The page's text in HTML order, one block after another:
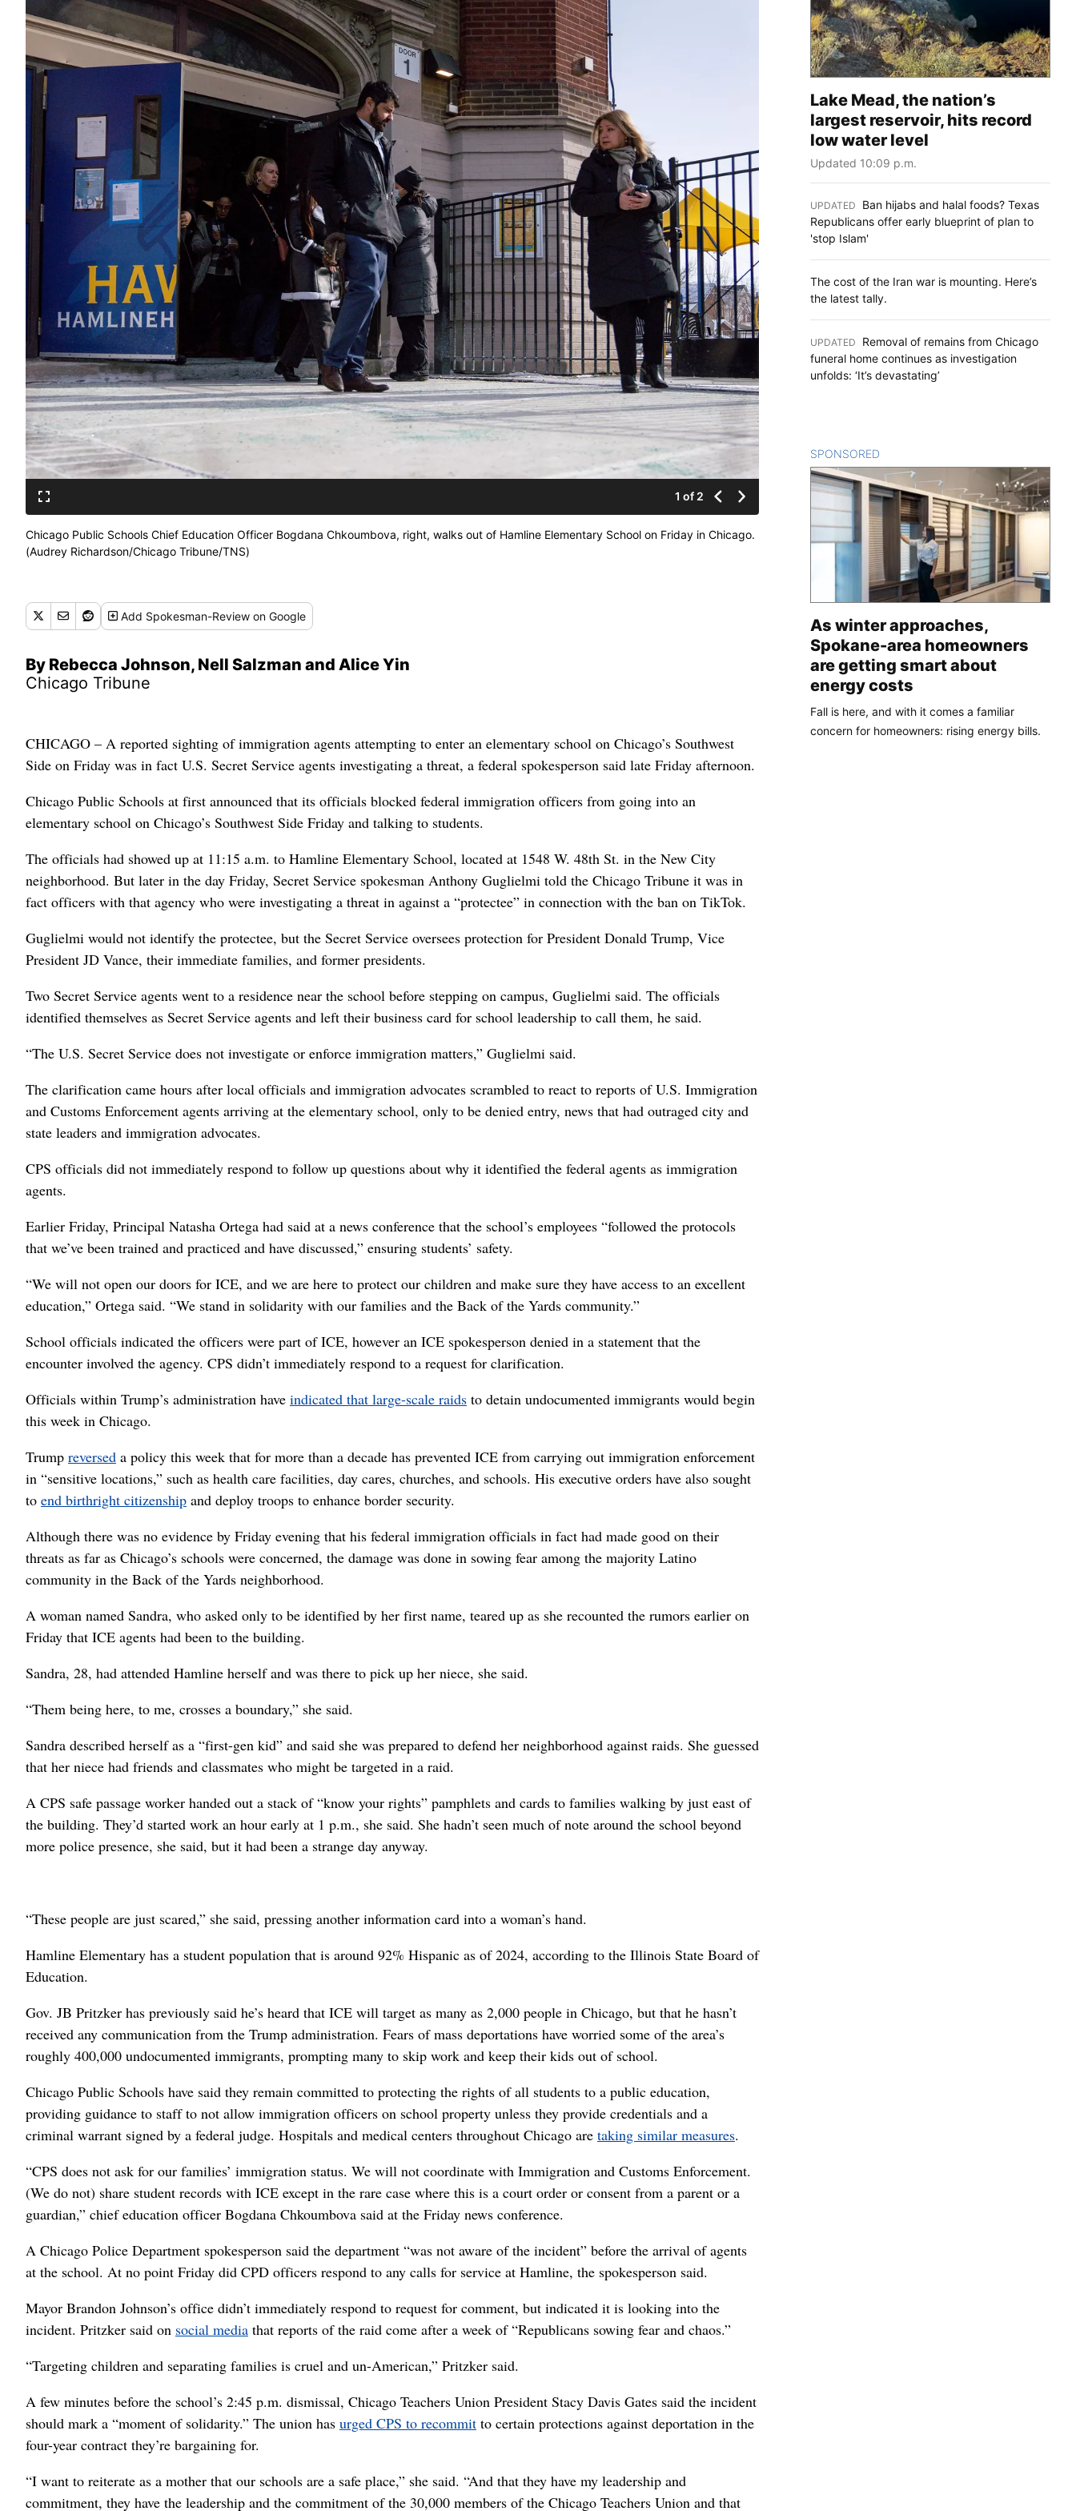
1 of 2
Chicago Public Schools Chief Education Officer Bogdana Chkoumbova, right, walks out of Hamline Elementary School on Friday in Chicago.
(Audrey Richardson/Chicago Tribune/TNS)
Add Spokesman-Review on Google
By Rebecca Johnson, Nell Salzman and Alice Yin
Chicago Tribune
CHICAGO – A reported sighting of immigration agents attempting to enter an elementary school on Chicago’s Southwest
Side on Friday was in fact U.S. Secret Service agents investigating a threat, a federal spokesperson said late Friday afternoon.
Chicago Public Schools at first announced that its officials blocked federal immigration officers from going into an
elementary school on Chicago’s Southwest Side Friday and talking to students.
The officials had showed up at 11:15 a.m. to Hamline Elementary School, located at 1548 W. 48th St. in the New City
neighborhood. But later in the day Friday, Secret Service spokesman Anthony Guglielmi told the Chicago Tribune it was in
fact officers with that agency who were investigating a threat in against a “protectee” in connection with the ban on TikTok.
Guglielmi would not identify the protectee, but the Secret Service oversees protection for President Donald Trump, Vice
President JD Vance, their immediate families, and former presidents.
Two Secret Service agents went to a residence near the school before stepping on campus, Guglielmi said. The officials
identified themselves as Secret Service agents and left their business card for school leadership to call them, he said.
“The U.S. Secret Service does not investigate or enforce immigration matters,” Guglielmi said.
The clarification came hours after local officials and immigration advocates scrambled to react to reports of U.S. Immigration
and Customs Enforcement agents arriving at the elementary school, only to be denied entry, news that had outraged city and
state leaders and immigration advocates.
CPS officials did not immediately respond to follow up questions about why it identified the federal agents as immigration
agents.
Earlier Friday, Principal Natasha Ortega had said at a news conference that the school’s employees “followed the protocols
that we’ve been trained and practiced and have discussed,” ensuring students’ safety.
“We will not open our doors for ICE, and we are here to protect our children and make sure they have access to an excellent
education,” Ortega said. “We stand in solidarity with our families and the Back of the Yards community.”
School officials indicated the officers were part of ICE, however an ICE spokesperson denied in a statement that the
encounter involved the agency. CPS didn’t immediately respond to a request for clarification.
Officials within Trump’s administration have indicated that large-scale raids to detain undocumented immigrants would begin
this week in Chicago.
Trump reversed a policy this week that for more than a decade has prevented ICE from carrying out immigration enforcement
in “sensitive locations,” such as health care facilities, day cares, churches, and schools. His executive orders have also sought
to end birthright citizenship and deploy troops to enhance border security.
Although there was no evidence by Friday evening that his federal immigration officials in fact had made good on their
threats as far as Chicago’s schools were concerned, the damage was done in sowing fear among the majority Latino
community in the Back of the Yards neighborhood.
A woman named Sandra, who asked only to be identified by her first name, teared up as she recounted the rumors earlier on
Friday that ICE agents had been to the building.
Sandra, 28, had attended Hamline herself and was there to pick up her niece, she said.
“Them being here, to me, crosses a boundary,” she said.
Sandra described herself as a “first-gen kid” and said she was prepared to defend her neighborhood against raids. She guessed
that her niece had friends and classmates who might be targeted in a raid.
A CPS safe passage worker handed out a stack of “know your rights” pamphlets and cards to families walking by just east of
the building. They’d started work an hour early at 1 p.m., she said. She hadn’t seen much of note around the school beyond
more police presence, she said, but it had been a strange day anyway.
“These people are just scared,” she said, pressing another information card into a woman’s hand.
Hamline Elementary has a student population that is around 92% Hispanic as of 2024, according to the Illinois State Board of
Education.
Gov. JB Pritzker has previously said he’s heard that ICE will target as many as 2,000 people in Chicago, but that he hasn’t
received any communication from the Trump administration. Fears of mass deportations have worried some of the area’s
roughly 400,000 undocumented immigrants, prompting many to skip work and keep their kids out of school.
Chicago Public Schools have said they remain committed to protecting the rights of all students to a public education,
providing guidance to staff to not allow immigration officers on school property unless they provide credentials and a
criminal warrant signed by a federal judge. Hospitals and medical centers throughout Chicago are taking similar measures.
“CPS does not ask for our families’ immigration status. We will not coordinate with Immigration and Customs Enforcement.
(We do not) share student records with ICE except in the rare case where this is a court order or consent from a parent or a
guardian,” chief education officer Bogdana Chkoumbova said at the Friday news conference.
A Chicago Police Department spokesperson said the department “was not aware of the incident” before the arrival of agents
at the school. At no point Friday did CPD officers respond to any calls for service at Hamline, the spokesperson said.
Mayor Brandon Johnson’s office didn’t immediately respond to request for comment, but indicated it is looking into the
incident. Pritzker said on social media that reports of the raid come after a week of “Republicans sowing fear and chaos.”
“Targeting children and separating families is cruel and un-American,” Pritzker said.
A few minutes before the school’s 2:45 p.m. dismissal, Chicago Teachers Union President Stacy Davis Gates said the incident
should mark a “moment of solidarity.” The union has urged CPS to recommit to certain protections against deportation in the
four-year contract they’re bargaining for.
“I want to reiterate as a mother that our schools are a safe place,” she said. “And that they have my leadership and
commitment, they have the leadership and the commitment of the 30,000 members of the Chicago Teachers Union and that
Lake Mead, the nation’s
largest reservoir, hits record
low water level
Updated 10:09 p.m.
UPDATED
Ban hijabs and halal foods? Texas
Republicans offer early blueprint of plan to
'stop Islam'
The cost of the Iran war is mounting. Here’s
the latest tally.
UPDATED
Removal of remains from Chicago
funeral home continues as investigation
unfolds: ‘It’s devastating’
SPONSORED
As winter approaches,
Spokane-area homeowners
are getting smart about
energy costs
Fall is here, and with it comes a familiar
concern for homeowners: rising energy bills.